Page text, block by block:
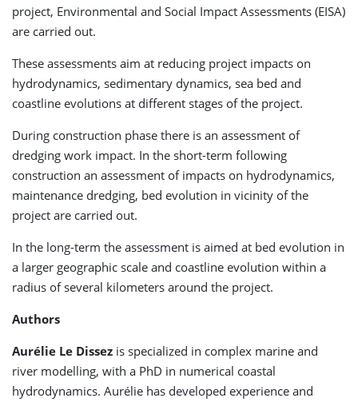
project, Environmental and Social Impact Assessments (EISA)
are carried out.
These assessments aim at reducing project impacts on
hydrodynamics, sedimentary dynamics, sea bed and
coastline evolutions at different stages of the project.
During construction phase there is an assessment of
dredging work impact. In the short-term following
construction an assessment of impacts on hydrodynamics,
maintenance dredging, bed evolution in vicinity of the
project are carried out.
In the long-term the assessment is aimed at bed evolution in
a larger geographic scale and coastline evolution within a
radius of several kilometers around the project.
Authors
Aurélie Le Dissez is specialized in complex marine and
river modelling, with a PhD in numerical coastal
hydrodynamics. Aurélie has developed experience and